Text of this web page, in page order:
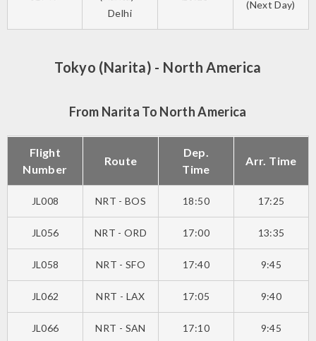
Delhi
(Next Day)
Tokyo (Narita) - North America
From Narita To North America
Flight
Number
Route
Dep.
Time
Arr. Time
JL008 NRT - BOS 18:50 17:25
JL056 NRT - ORD 17:00 13:35
JL058 NRT - SFO 17:40 9:45
JL062 NRT - LAX 17:05 9:40
JL066 NRT - SAN 17:10 9:45